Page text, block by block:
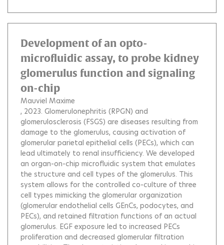
Development of an opto-
microfluidic assay, to probe kidney
glomerulus function and signaling
on-chip
Mauviel Maxime
, 2023. Glomerulonephritis (RPGN) and
glomerulosclerosis (FSGS) are diseases resulting from
damage to the glomerulus, causing activation of
glomerular parietal epithelial cells (PECs), which can
lead ultimately to renal insufficiency. We developed
an organ-on-chip microfluidic system that emulates
the structure and cell types of the glomerulus. This
system allows for the controlled co-culture of three
cell types mimicking the glomerular organization
(glomerular endothelial cells GEnCs, podocytes, and
PECs), and retained filtration functions of an actual
glomerulus. EGF exposure led to increased PECs
proliferation and decreased glomerular filtration